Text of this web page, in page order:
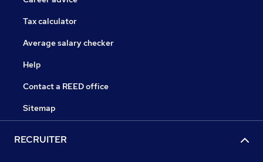
Tax calculator
Average salary checker
Help
Contact a REED office
Sitemap
RECRUITER